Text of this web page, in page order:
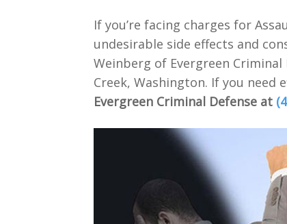
If you’re facing charges for
undesirable side effects and
Weinberg of Evergreen
Creek, Washington. If you
Evergreen Criminal Defense at